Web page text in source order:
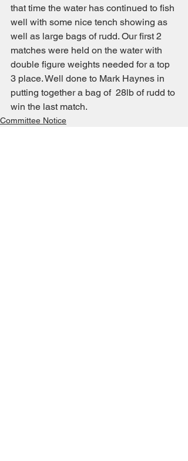
that time the water has continued to fish
well with some nice tench showing as
well as large bags of rudd. Our first 2
matches were held on the water with
double figure weights needed for a top
3 place. Well done to Mark Haynes in
putting together a bag of  28lb of rudd to
win the last match.
Committee Notice